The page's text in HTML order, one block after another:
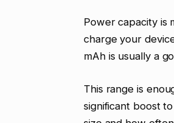
Power capacity is
charge your
mAh is usually a
This range is
significant boost